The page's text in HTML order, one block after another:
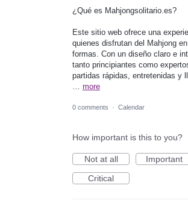
¿Qué es Mahjongsolitario.es?
Este sitio web ofrece una
quienes disfrutan del Mahjong
formas. Con un diseño claro e
tanto principiantes como
partidas rápidas, entretenidas y
… more
0 comments · Calendar
How important is this to you?
Not at all
Important
Critical